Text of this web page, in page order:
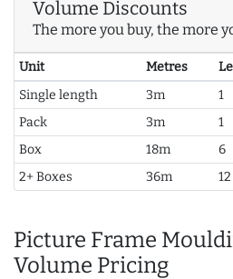
Volume Discounts
The more you buy, the more
Unit Metres
Single length
3m 1
Pack
3m 1
Box
18m 6
2+ Boxes
36m 12
Picture Frame
Volume Pricing